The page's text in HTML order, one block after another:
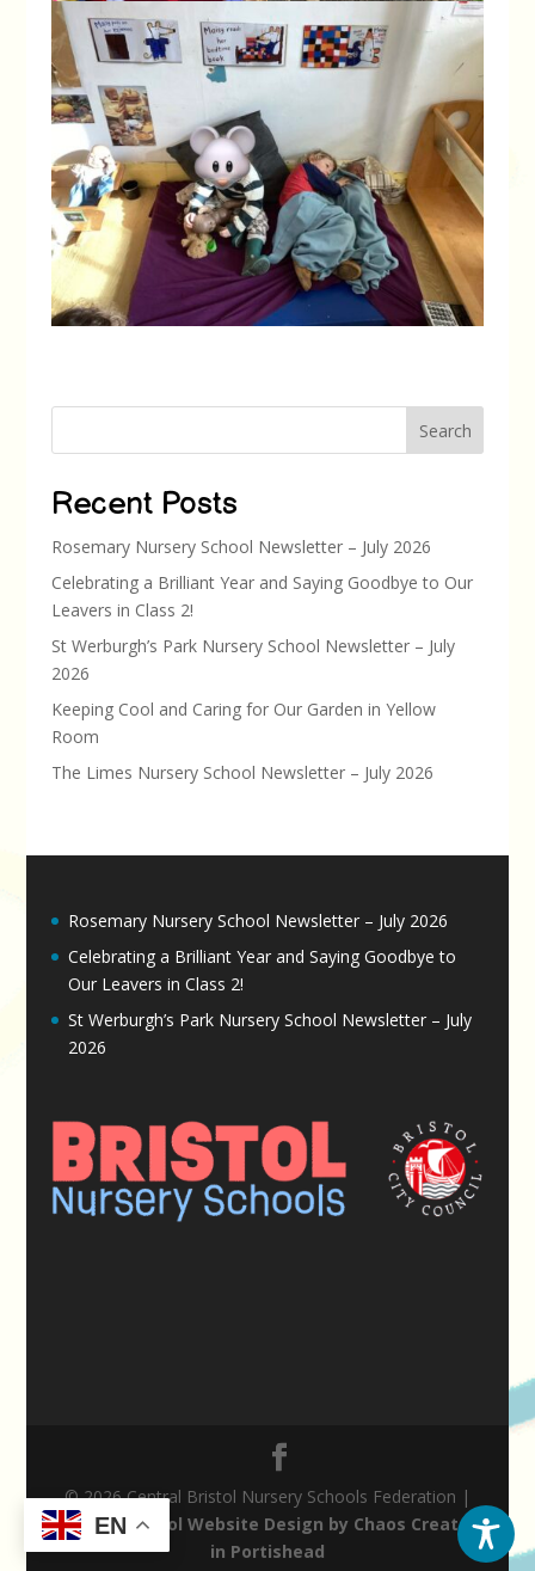
Search
Recent Posts
Rosemary Nursery School Newsletter – July 2026
Celebrating a Brilliant Year and Saying Goodbye to Our
Leavers in Class 2!
St Werburgh’s Park Nursery School Newsletter – July
2026
Keeping Cool and Caring for Our Garden in Yellow
Room
The Limes Nursery School Newsletter – July 2026
Rosemary Nursery School Newsletter – July 2026
Celebrating a Brilliant Year and Saying Goodbye to
Our Leavers in Class 2!
St Werburgh’s Park Nursery School Newsletter – July
2026
© 2026 Central Bristol Nursery Schools Federation |
Nursery School Website Design by Chaos Created
in Portishead
EN